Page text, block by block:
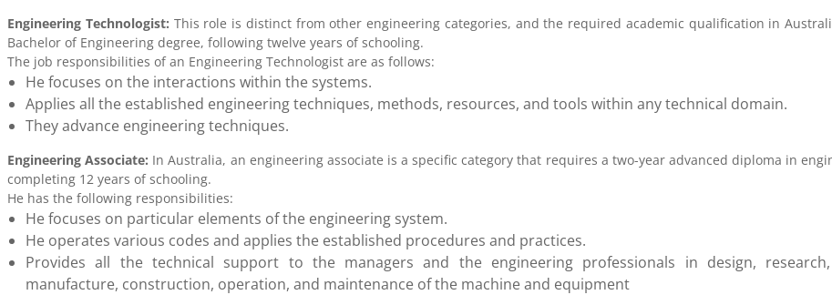
Engineering Technologist: This role is distinct from other engineering categories, and the required academic qualification in
Bachelor of Engineering degree, following twelve years of schooling.
The job responsibilities of an Engineering Technologist are as follows:
He focuses on the interactions within the systems.
Applies all the established engineering techniques, methods, resources, and tools within any technical domain.
They advance engineering techniques.
Engineering Associate: In Australia, an engineering associate is a specific category that requires a two-year advanced diploma in
completing 12 years of schooling.
He has the following responsibilities:
He focuses on particular elements of the engineering system.
He operates various codes and applies the established procedures and practices.
Provides all the technical support to the managers and the engineering professionals in design, research,
manufacture, construction, operation, and maintenance of the machine and equipment